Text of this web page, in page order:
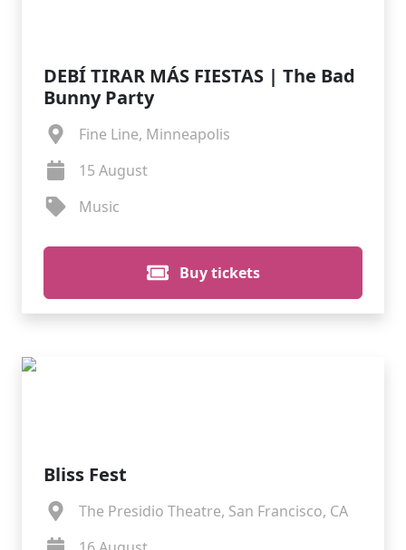
DEBÍ TIRAR MÁS FIESTAS | The Bad
Bunny Party
Fine Line, Minneapolis
15 August
Music
Buy tickets
Bliss Fest
The Presidio Theatre, San Francisco, CA